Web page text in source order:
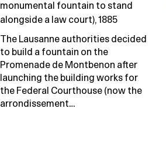
monumental fountain to stand
alongside a law court), 1885
The Lausanne authorities decided
to build a fountain on the
Promenade de Montbenon after
launching the building works for
the Federal Courthouse (now the
arrondissement…